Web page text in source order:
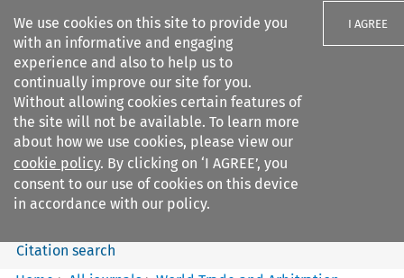
We use cookies on this site to provide you
with an informative and engaging
experience and also to help us to
continually improve our site for you.
Without allowing cookies certain features of
the site will not be available. To learn more
about how we use cookies, please view our
cookie policy. By clicking on ‘I AGREE’, you
consent to our use of cookies on this device
in accordance with our policy.
I AGREE
Search filters
World Trade and Arbitration
Materials
Search content
Citation search